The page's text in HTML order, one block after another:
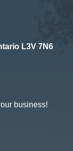
L3V 7N6
business!